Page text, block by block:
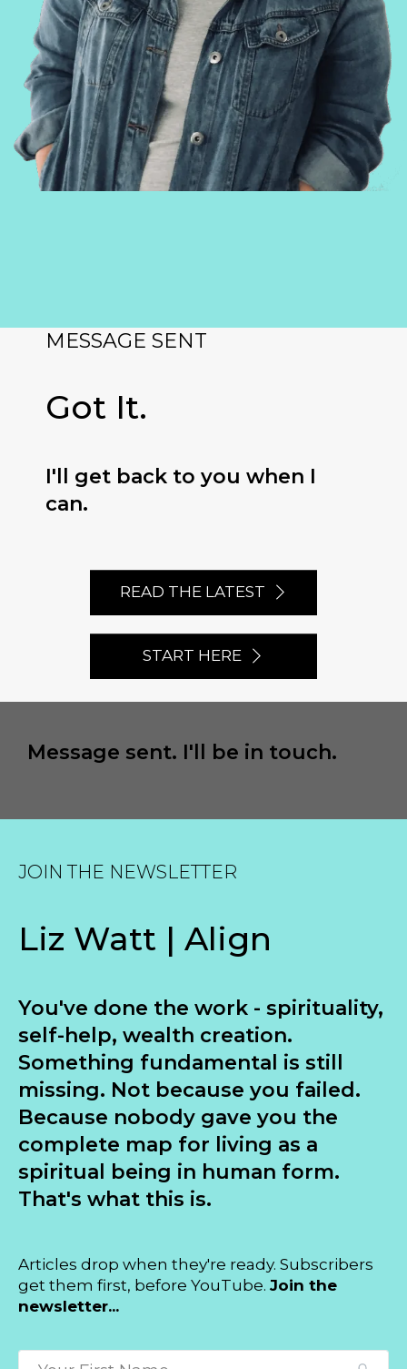
MESSAGE SENT
Got It.
I'll get back to you when I
can.
READ THE LATEST
START HERE
Message sent. I'll be in touch.
JOIN THE NEWSLETTER
Liz Watt | Align
You've done the work - spirituality,
self-help, wealth creation.
Something fundamental is still
missing. Not because you failed.
Because nobody gave you the
complete map for living as a
spiritual being in human form.
That's what this is.
Articles drop when they're ready. Subscribers
get them first, before YouTube. Join the
newsletter...